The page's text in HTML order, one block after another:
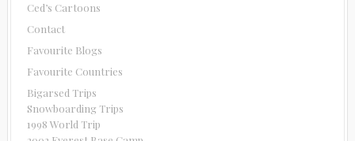
Ced’s Cartoons
Contact
Favourite Blogs
Favourite Countries
Bigarsed Trips
Snowboarding Trips
1998 World Trip